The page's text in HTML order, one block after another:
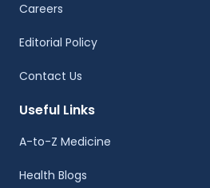
Careers
Editorial Policy
Contact Us
Useful Links
A-to-Z Medicine
Health Blogs